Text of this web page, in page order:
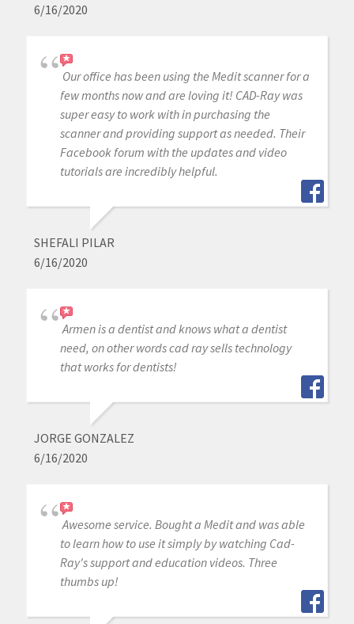
6/16/2020
Our office has been using the Medit scanner for a
few months now and are loving it! CAD-Ray was
super easy to work with in purchasing the
scanner and providing support as needed. Their
Facebook forum with the updates and video
tutorials are incredibly helpful.
SHEFALI PILAR
6/16/2020
Armen is a dentist and knows what a dentist
need, on other words cad ray sells technology
that works for dentists!
JORGE GONZALEZ
6/16/2020
Awesome service. Bought a Medit and was able
to learn how to use it simply by watching Cad-
Ray's support and education videos. Three
thumbs up!